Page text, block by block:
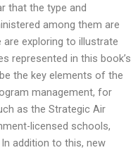
that the type and
among them are
exploring to illustrate
represented in this book’s
the key elements of the
management, for
as the Strategic Air
licensed schools,
addition to this, new